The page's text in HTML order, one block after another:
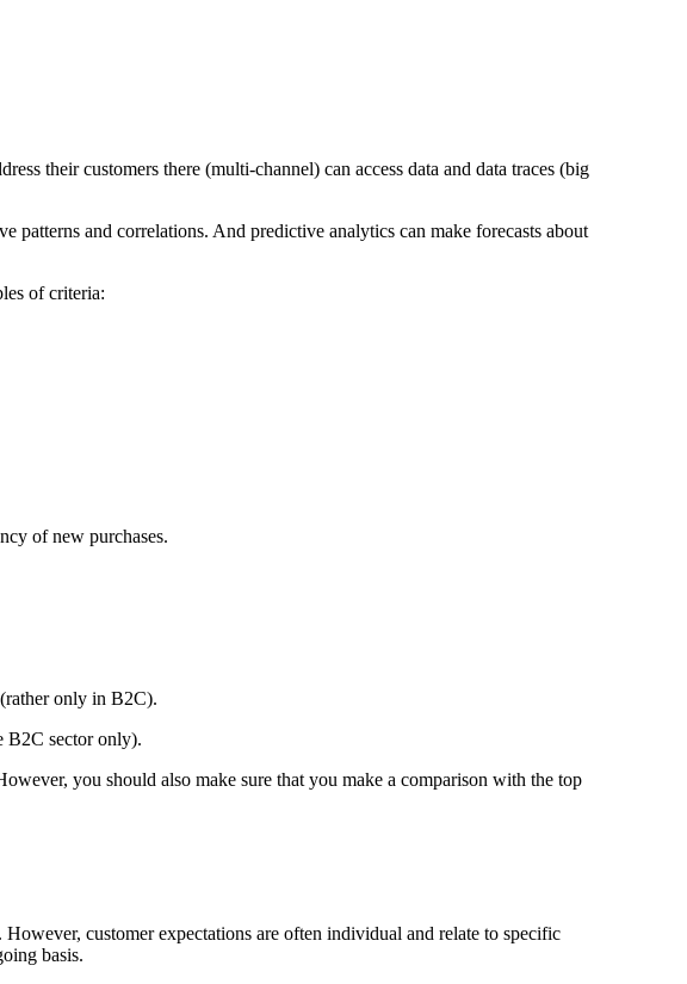
their customers there (multi-channel) can access data and data traces (big
patterns and correlations. And predictive analytics can make forecasts about
of criteria:
of new purchases.
only in B2C).
B2C sector only).
you should also make sure that you make a comparison with the top
customer expectations are often individual and relate to specific
basis.